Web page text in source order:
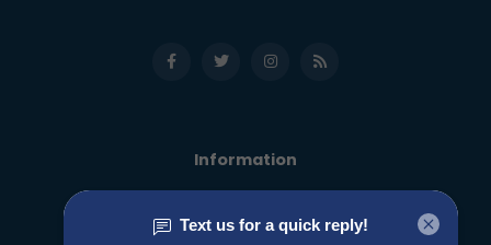
Information
General terms & conditions